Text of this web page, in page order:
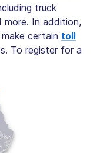
truck
more. In addition,
certain toll
To register for a